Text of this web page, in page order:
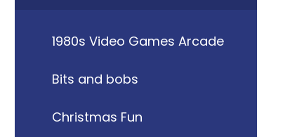
1980s Video Games Arcade
Bits and bobs
Christmas Fun